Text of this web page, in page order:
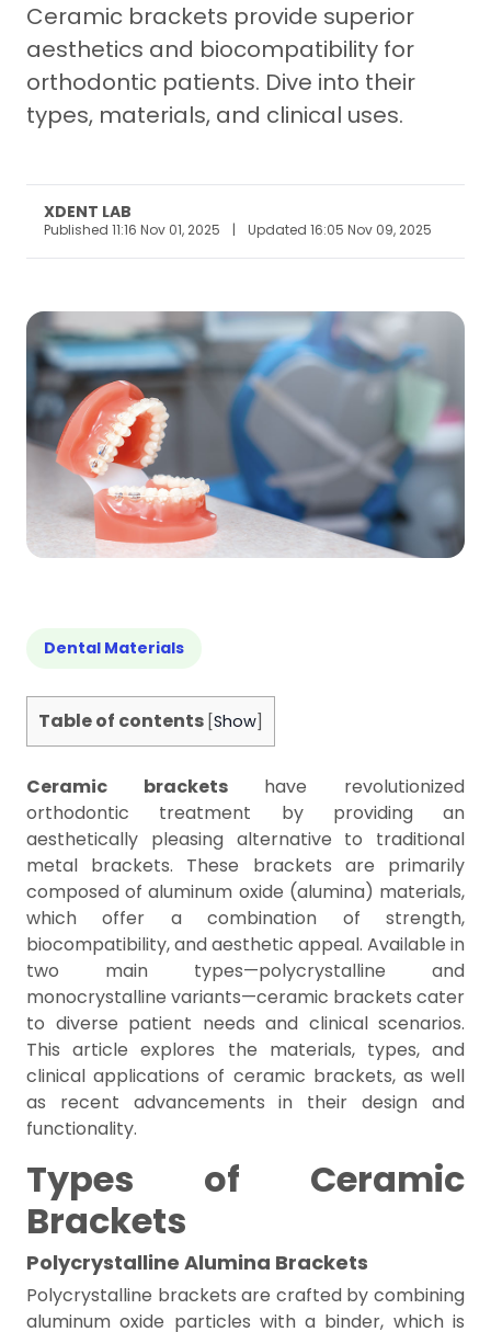
Ceramic brackets provide superior
aesthetics and biocompatibility for
orthodontic patients. Dive into their
types, materials, and clinical uses.
XDENT LAB
Published 11:16 Nov 01, 2025 | Updated 16:05 Nov 09, 2025
Dental Materials
Table of contents Show
Ceramic bracketshave revolutionized
orthodontic treatment by providing an
aesthetically pleasing alternative to traditional
metal brackets. These brackets are primarily
composed of aluminum oxide (alumina) materials,
which offer a combination of strength,
biocompatibility, and aesthetic appeal. Available in
two main types—polycrystalline and
monocrystalline variants—ceramic brackets cater
to diverse patient needs and clinical scenarios.
This article explores the materials, types, and
clinical applications of ceramic brackets, as well
as recent advancements in their design and
functionality.
Types of Ceramic
Brackets
Polycrystalline Alumina Brackets
Polycrystalline brackets are crafted by combining
aluminum oxide particles with a binder, which is